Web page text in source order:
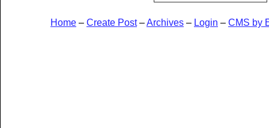
Home – Create Post–Archives – Login – CMS by